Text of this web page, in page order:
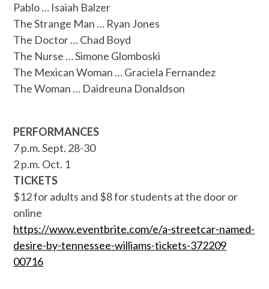
Pablo … Isaiah Balzer
The Strange Man … Ryan Jones
The Doctor … Chad Boyd
The Nurse … Simone Glomboski
The Mexican Woman … Graciela Fernandez
The Woman … Daidreuna Donaldson
PERFORMANCES
7 p.m. Sept. 28-30
2 p.m. Oct. 1
TICKETS
$12 for adults and $8 for students at the door or
online
https://www.eventbrite.com/e/a-streetcar-named-
desire-by-tennessee-williams-tickets-372209
00716